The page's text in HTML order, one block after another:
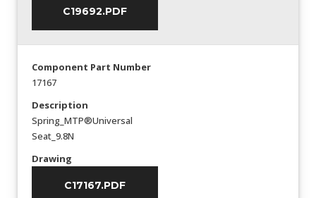
C19692.PDF
Component Part Number
17167
Description
Spring_MTP®Universal
Seat_9.8N
Drawing
C17167.PDF